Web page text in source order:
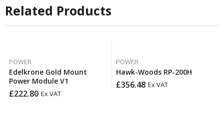
Related Products
POWER
Edelkrone Gold Mount
Power Module V1
£222.80 Ex VAT
POWER
Hawk-Woods RP-200H
£356.48 Ex VAT